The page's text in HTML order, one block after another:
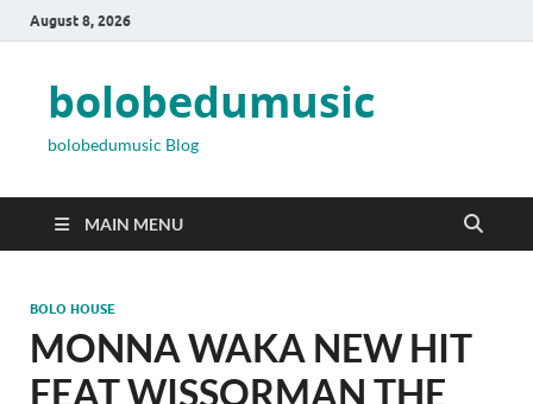
August 8, 2026
bolobedumusic
bolobedumusic Blog
MAIN MENU
BOLO HOUSE
MONNA WAKA NEW HIT
FEAT WISSORMAN THE